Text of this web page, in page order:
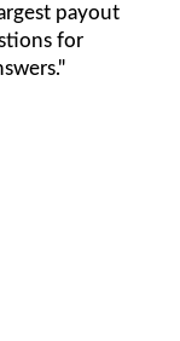
payout
for